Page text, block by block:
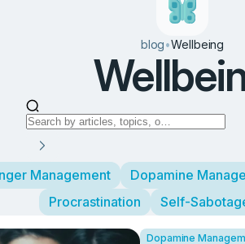
blog•Wellbeing
Management Dopamine
Procrastination
Self-
Dopamine